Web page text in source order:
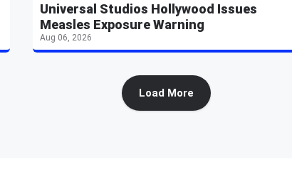
Universal Studios Hollywood Issues
Measles Exposure Warning
Aug 06, 2026
Load More